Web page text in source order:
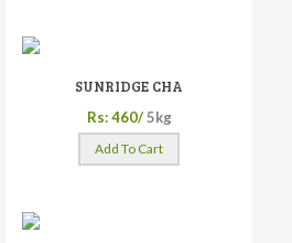
SUNRIDGE CHA
Rs: 460/ 5kg
Add To Cart